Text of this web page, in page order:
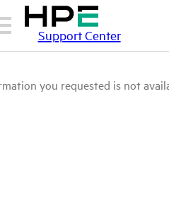
Support Center
you requested is not